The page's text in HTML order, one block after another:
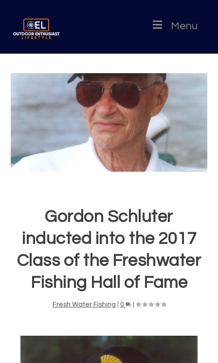
Menu
Gordon Schluter
inducted into the 2017
Class of the Freshwater
Fishing Hall of Fame
Fresh Water Fishing 0 |